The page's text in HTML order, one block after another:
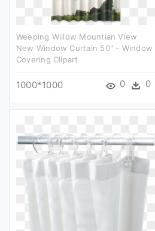
Weeping Willow Mountian View
New Window Curtain 50" - Window
Covering Clipart
1000*1000 0 0